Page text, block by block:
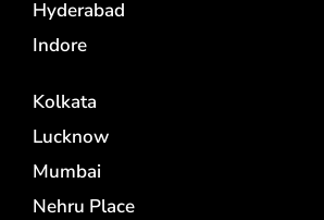
Hyderabad
Indore
Kolkata
Lucknow
Mumbai
Nehru Place